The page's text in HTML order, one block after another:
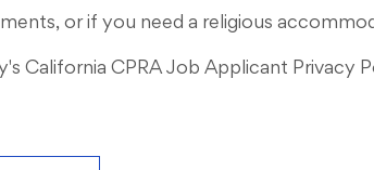
or if you need a religious
California CPRA Job Applicant Privacy